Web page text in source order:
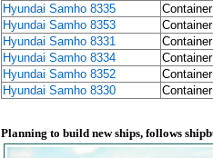
Hyundai Samho 8335
Hyundai Samho 8353
Hyundai Samho 8331
Hyundai Samho 8334
Hyundai Samho 8352
Hyundai Samho 8330
Planning to build new ships, follows